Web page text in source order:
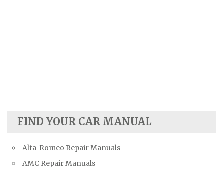
FIND YOUR CAR MANUAL
Alfa-Romeo Repair Manuals
AMC Repair Manuals